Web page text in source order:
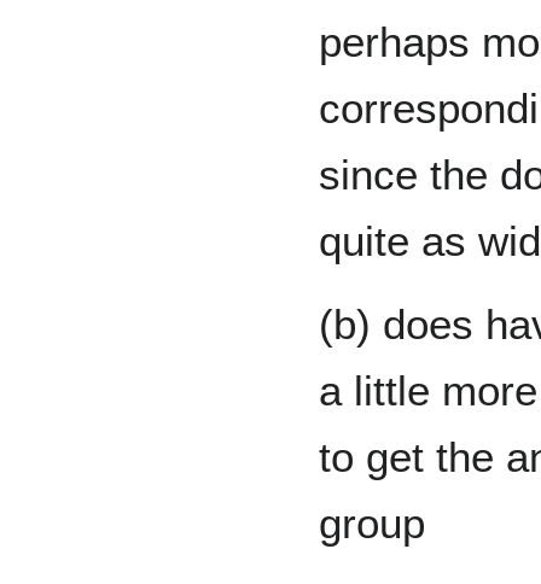
perhaps
since the
quite as
(b) does
a little
to get the
group